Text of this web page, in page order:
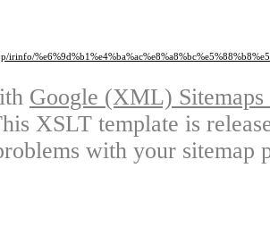
irinfo/
Google (XML)
XSLT template is
with your sitemap